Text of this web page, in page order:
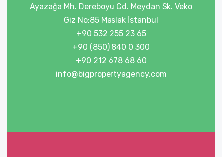
Ayazağa Mh. Dereboyu Cd. Meydan Sk. Veko
Giz No:85 Maslak İstanbul
+90 532 255 23 65
+90 (850) 840 0 300
+90 212 678 68 60
info@bigpropertyagency.com